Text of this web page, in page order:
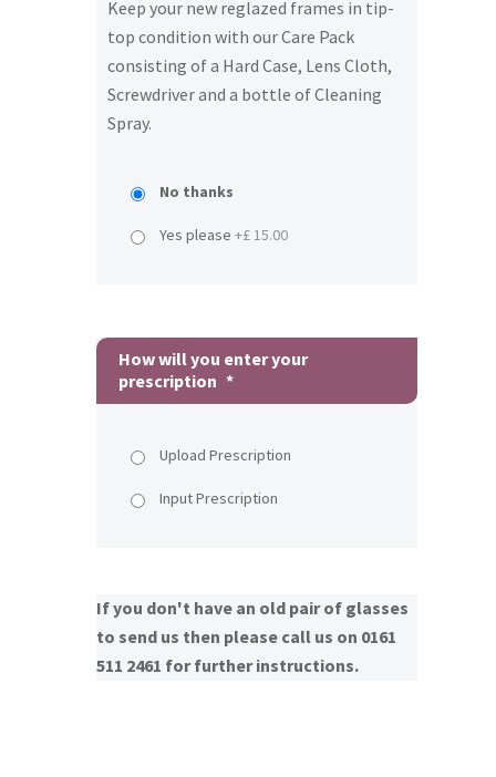
Keep your new reglazed frames in tip-
top condition with our Care Pack
consisting of a Hard Case, Lens Cloth,
Screwdriver and a bottle of Cleaning
Spray.
No thanks
Yes please +£ 15.00
How will you enter your
prescription *
Upload Prescription
Input Prescription
If you don't have an old pair of glasses
to send us then please call us on 0161
511 2461 for further instructions.